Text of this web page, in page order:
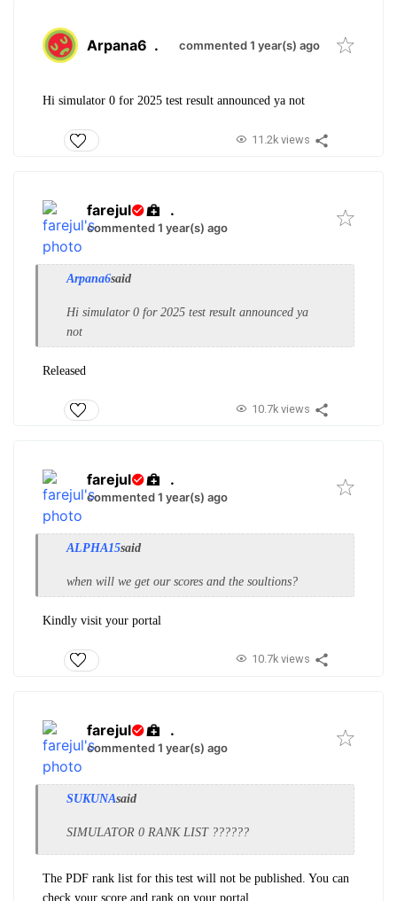
Arpana6 . commented 1 year(s) ago
Hi simulator 0 for 2025 test result announced ya not
11.2k views
farejul .
commented 1 year(s) ago
Arpana6said
Hi simulator 0 for 2025 test result announced ya
not
Released
10.7k views
farejul .
commented 1 year(s) ago
ALPHA15said
when will we get our scores and the soultions?
Kindly visit your portal
10.7k views
farejul .
commented 1 year(s) ago
SUKUNAsaid
SIMULATOR 0 RANK LIST ??????
The PDF rank list for this test will not be published. You can
check your score and rank on your portal.